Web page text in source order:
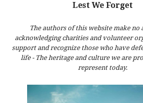
Lest We Forget
The authors of this website make no
acknowledging charities and volunteer
support and recognize those who have
life - The heritage and culture we are
represent today.